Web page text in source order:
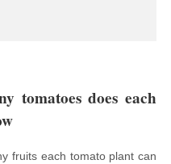
tomatoes does each
fruits each tomato plant can